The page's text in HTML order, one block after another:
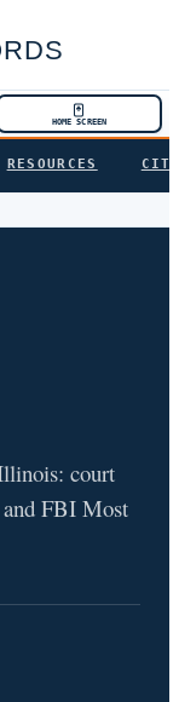
HOME SCREEN
RESOURCES
court
and FBI Most